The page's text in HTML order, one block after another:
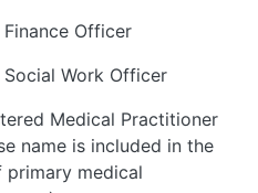
Finance Officer
Social Work Officer
Medical Practitioner
name is included in the
primary medical